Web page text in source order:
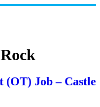
(OT) Job – Castle